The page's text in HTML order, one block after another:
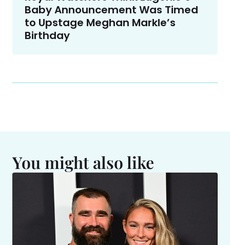
Baby Announcement Was Timed
to Upstage Meghan Markle’s
Birthday
You might also like